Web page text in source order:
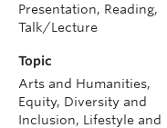
Presentation, Reading,
Talk/Lecture
Topic
Arts and Humanities,
Equity, Diversity and
Inclusion, Lifestyle and